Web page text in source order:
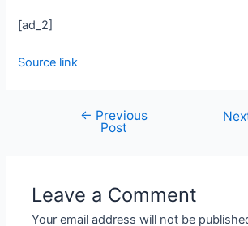
[ad_2]
Source link
← Previous
Post
Leave a Comment
Your email address will not be